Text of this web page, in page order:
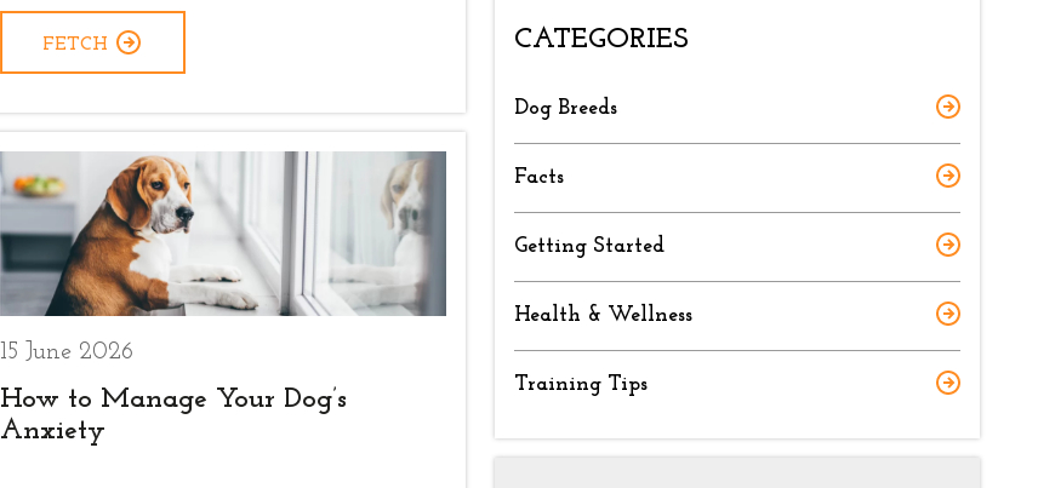
FETCH
15 June 2026
How to Manage Your Dog’s
Anxiety
CATEGORIES
Dog Breeds
Facts
Getting Started
Health & Wellness
Training Tips